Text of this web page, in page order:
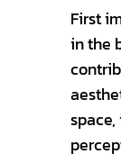
First
in the